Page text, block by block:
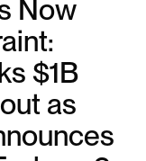
Now
$1B
as